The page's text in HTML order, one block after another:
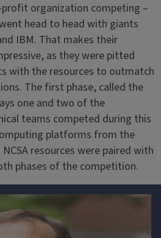
profit organization competing –
head to head with giants
IBM. That makes their
as they were pitted
with the resources to outmatch
The first phase, called the
one and two of the
teams competed during this
platforms from the
resources were paired with
phases of the competition.